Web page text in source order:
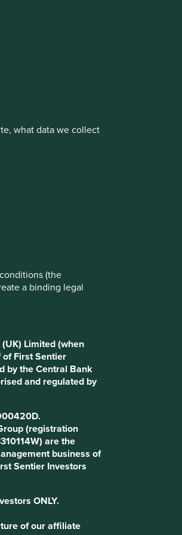
what data we collect
(the
a binding legal
Limited (when
of First Sentier
by the Central Bank
and regulated by
(registration
are the
business of
Sentier Investors
ONLY.
of our affiliate
Services